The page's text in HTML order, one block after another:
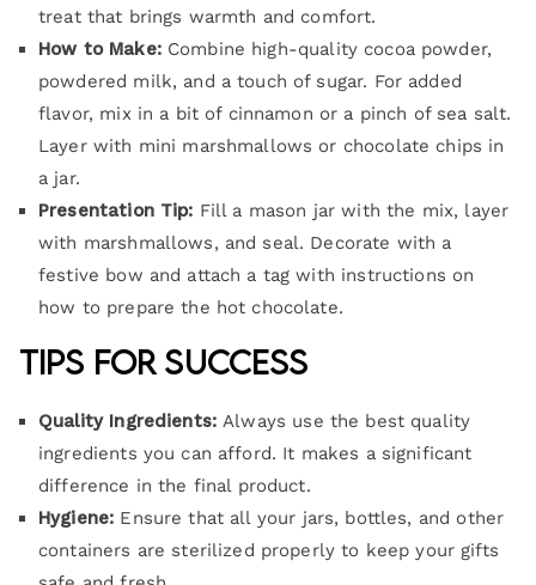
treat that brings warmth and comfort.
How to Make: Combine high-quality cocoa powder,
powdered milk, and a touch of sugar. For added
flavor, mix in a bit of cinnamon or a pinch of sea salt.
Layer with mini marshmallows or chocolate chips in
a jar.
Presentation Tip: Fill a mason jar with the mix, layer
with marshmallows, and seal. Decorate with a
festive bow and attach a tag with instructions on
how to prepare the hot chocolate.
Tips for Success
Quality Ingredients:Always use the best quality
ingredients you can afford. It makes a significant
difference in the final product.
Hygiene: Ensure that all your jars, bottles, and other
containers are sterilized properly to keep your gifts